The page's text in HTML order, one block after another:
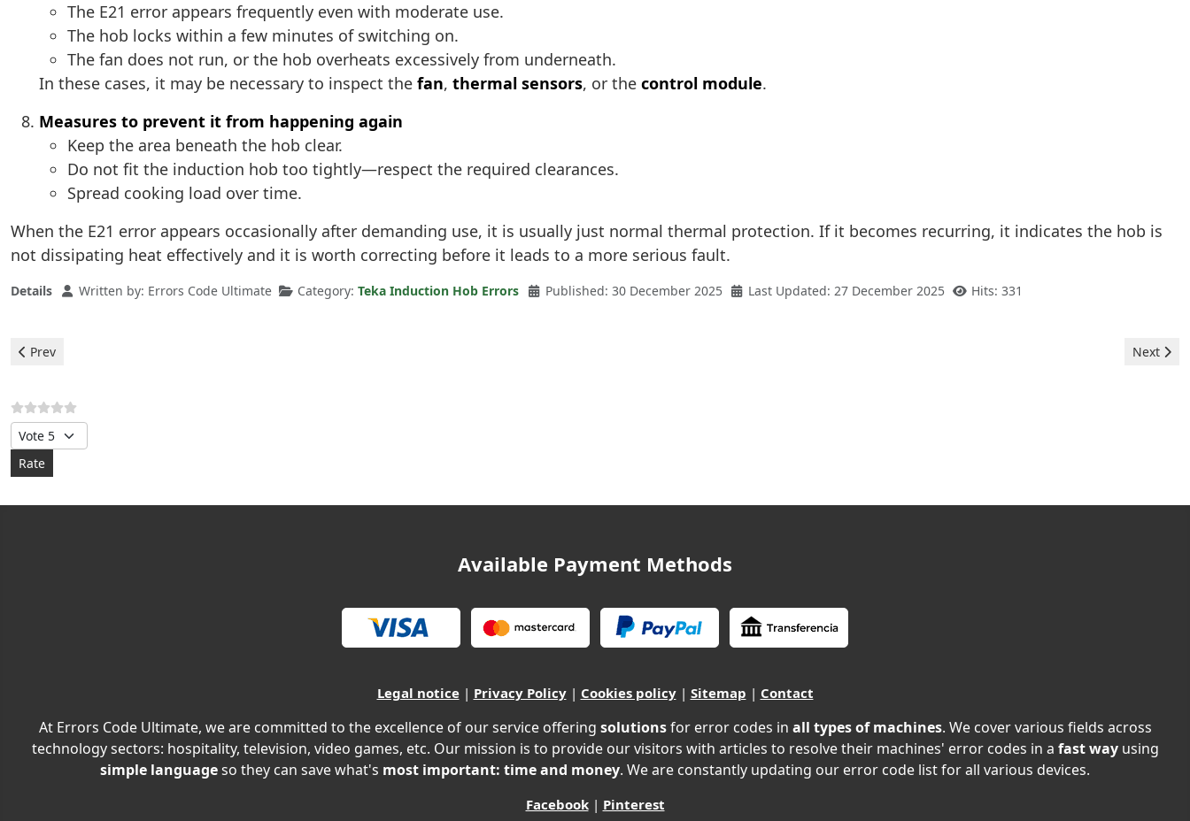
The E21 error appears frequently even with moderate use.
The hob locks within a few minutes of switching on.
The fan does not run, or the hob overheats excessively from underneath.
In these cases, it may be necessary to inspect the fan, thermal sensors, or the control module.
Measures to prevent it from happening again
Keep the area beneath the hob clear.
Do not fit the induction hob too tightly—respect the required clearances.
Spread cooking load over time.
When the E21 error appears occasionally after demanding use, it is usually just normal thermal protection. If it becomes recurring, it indicates the hob is
not dissipating heat effectively and it is worth correcting before it leads to a more serious fault.
Details Written by: Errors Code Ultimate Category: Teka Induction Hob Errors Published: 30 December 2025 Last Updated: 27 December 2025 Hits: 331
Previous article: Teka Induction Hobs - ER22 Error
Prev Next
Next
Please Rate
Available Payment Methods
Legal notice| Privacy Policy| Cookies policy| Sitemap | Contact
At Errors Code Ultimate, we are committed to the excellence of our service offering solutionsfor error codes in all types of machines. We cover various fields across
technology sectors: hospitality, television, video games, etc. Our mission is to provide our visitors with articles to resolve their machines' error codes in a fast wayusing
simple languageso they can save what's most important: time and money. We are constantly updating our error code list for all various devices.
Facebook| Pinterest